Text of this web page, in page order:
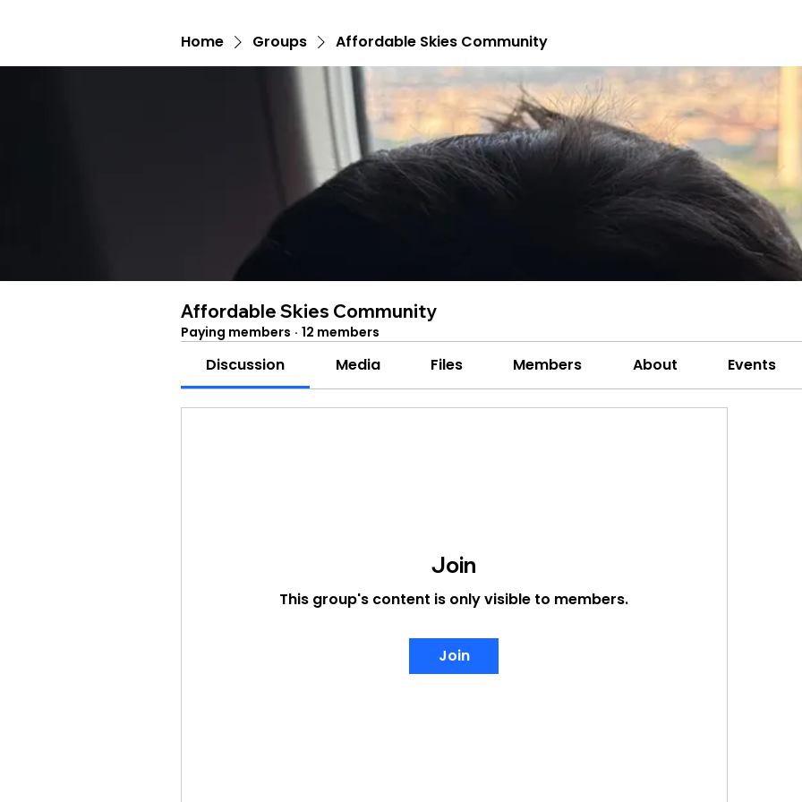
Home Groups Affordable Skies Community
Affordable Skies Community
Paying members · 12 members
Discussion Media Files Members About Events
Join
This group's content is only visible to members.
Join